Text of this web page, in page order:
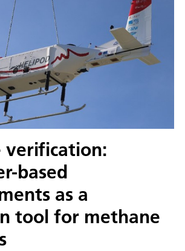
based
as a
tool for methane